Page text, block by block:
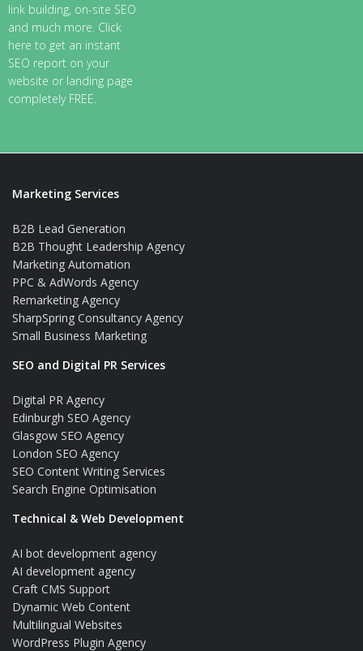
link building, on-site SEO
and much more. Click
here to get an instant
SEO report on your
website or landing page
completely FREE.
Marketing Services
B2B Lead Generation
B2B Thought Leadership Agency
Marketing Automation
PPC & AdWords Agency
Remarketing Agency
SharpSpring Consultancy Agency
Small Business Marketing
SEO and Digital PR Services
Digital PR Agency
Edinburgh SEO Agency
Glasgow SEO Agency
London SEO Agency
SEO Content Writing Services
Search Engine Optimisation
Technical & Web Development
AI bot development agency
AI development agency
Craft CMS Support
Dynamic Web Content
Multilingual Websites
WordPress Plugin Agency